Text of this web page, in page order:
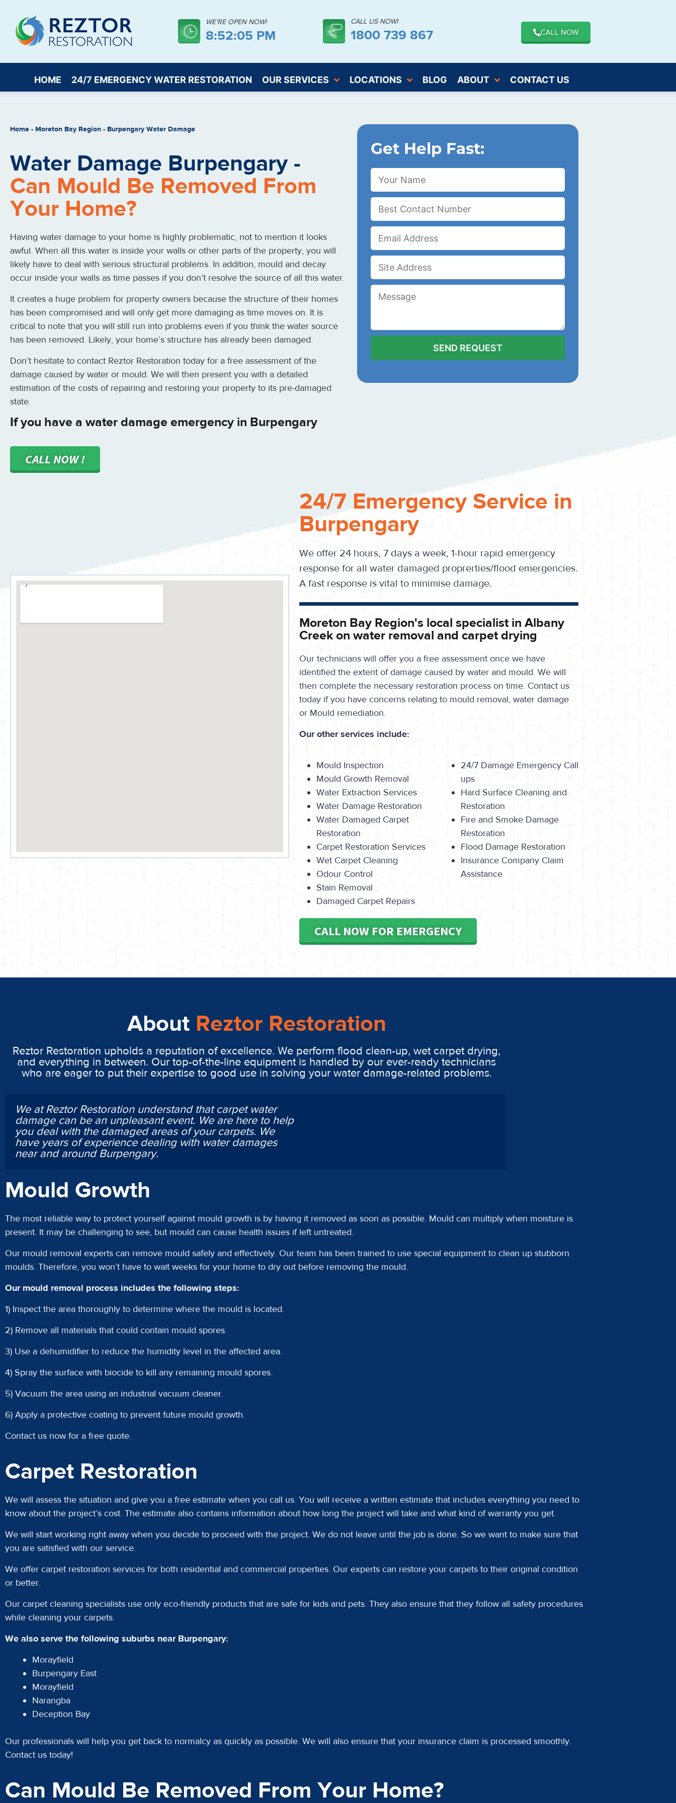
WE’RE OPEN NOW!
8:52:06 PM
CALL US NOW!
1800 739 867 CALL NOW
HOME 24/7 EMERGENCY WATER RESTORATION OUR SERVICES LOCATIONS BLOG ABOUT CONTACT US
Home - Moreton Bay Region - Burpengary Water Damage
Water Damage Burpengary -
Can Mould Be Removed From
Your Home?
Having water damage to your home is highly problematic, not to mention it looks
awful. When all this water is inside your walls or other parts of the property, you will
likely have to deal with serious structural problems. In addition, mould and decay
occur inside your walls as time passes if you don’t resolve the source of all this water.
It creates a huge problem for property owners because the structure of their homes
has been compromised and will only get more damaging as time moves on. It is
critical to note that you will still run into problems even if you think the water source
has been removed. Likely, your home’s structure has already been damaged.
Don’t hesitate to contact Reztor Restoration today for a free assessment of the
damage caused by water or mould. We will then present you with a detailed
estimation of the costs of repairing and restoring your property to its pre-damaged
state.
If you have a water damage emergency in Burpengary
CALL NOW !
Get Help Fast:
24/7 Emergency Service in
Burpengary
We offer 24 hours, 7 days a week, 1-hour rapid emergency
response for all water damaged proprerties/flood emergencies.
A fast response is vital to minimise damage.
Moreton Bay Region's local specialist in Albany
Creek on water removal and carpet drying
Our technicians will offer you a free assessment once we have
identified the extent of damage caused by water and mould. We will
then complete the necessary restoration process on time. Contact us
today if you have concerns relating to mould removal, water damage
or Mould remediation.
Our other services include:
Mould Inspection
Mould Growth Removal
Water Extraction Services
Water Damage Restoration
Water Damaged Carpet
Restoration
Carpet Restoration Services
Wet Carpet Cleaning
Odour Control
Stain Removal
Damaged Carpet Repairs
24/7 Damage Emergency Call
ups
Hard Surface Cleaning and
Restoration
Fire and Smoke Damage
Restoration
Flood Damage Restoration
Insurance Company Claim
Assistance
CALL NOW FOR EMERGENCY
About Reztor Restoration
Reztor Restoration upholds a reputation of excellence. We perform flood clean-up, wet carpet drying,
and everything in between. Our top-of-the-line equipment is handled by our ever-ready technicians
who are eager to put their expertise to good use in solving your water damage-related problems.
We at Reztor Restoration understand that carpet water
damage can be an unpleasant event. We are here to help
you deal with the damaged areas of your carpets. We
have years of experience dealing with water damages
near and around Burpengary.
Mould Growth
The most reliable way to protect yourself against mould growth is by having it removed as soon as possible. Mould can multiply when moisture is
present. It may be challenging to see, but mould can cause health issues if left untreated.
Our mould removal experts can remove mould safely and effectively. Our team has been trained to use special equipment to clean up stubborn
moulds. Therefore, you won’t have to wait weeks for your home to dry out before removing the mould.
Our mould removal process includes the following steps:
1) Inspect the area thoroughly to determine where the mould is located.
2) Remove all materials that could contain mould spores.
3) Use a dehumidifier to reduce the humidity level in the affected area.
4) Spray the surface with biocide to kill any remaining mould spores.
5) Vacuum the area using an industrial vacuum cleaner.
6) Apply a protective coating to prevent future mould growth.
Contact us now for a free quote.
Carpet Restoration
We will assess the situation and give you a free estimate when you call us. You will receive a written estimate that includes everything you need to
know about the project’s cost. The estimate also contains information about how long the project will take and what kind of warranty you get.
We will start working right away when you decide to proceed with the project. We do not leave until the job is done. So we want to make sure that
you are satisfied with our service.
We offer carpet restoration services for both residential and commercial properties. Our experts can restore your carpets to their original condition
or better.
Our carpet cleaning specialists use only eco-friendly products that are safe for kids and pets. They also ensure that they follow all safety procedures
while cleaning your carpets.
We also serve the following suburbs near Burpengary:
Morayfield
Burpengary East
Morayfield
Narangba
Deception Bay
Our professionals will help you get back to normalcy as quickly as possible. We will also ensure that your insurance claim is processed smoothly.
Contact us today!
Can Mould Be Removed From Your Home?